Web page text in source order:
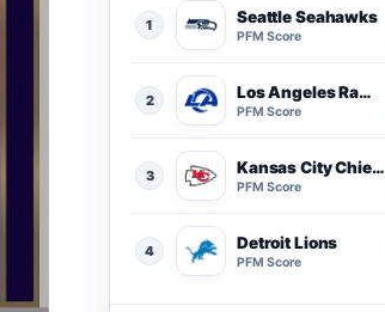
1 Seattle Seahawks
PFM Score
2 Los Angeles Rams
PFM Score
3 Kansas City Chiefs
PFM Score
4 Detroit Lions
PFM Score